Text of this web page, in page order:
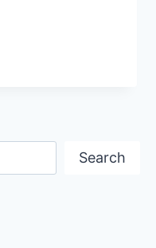
Search